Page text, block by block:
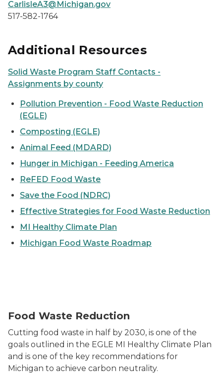
CarlisleA3@Michigan.gov
517-582-1764
Additional Resources
Solid Waste Program Staff Contacts -
Assignments by county
Pollution Prevention - Food Waste Reduction
(EGLE)
Composting (EGLE)
Animal Feed (MDARD)
Hunger in Michigan - Feeding America
ReFED Food Waste
Save the Food (NDRC)
Effective Strategies for Food Waste Reduction
MI Healthy Climate Plan
Michigan Food Waste Roadmap
Food Waste Reduction
Cutting food waste in half by 2030, is one of the
goals outlined in the EGLE MI Healthy Climate Plan
and is one of the key recommendations for
Michigan to achieve carbon neutrality.